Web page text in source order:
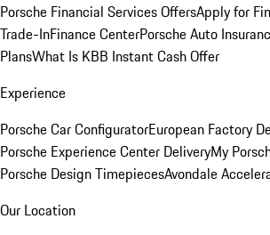
Porsche Financial Services OffersApply for
Trade-InFinance CenterPorsche Auto
PlansWhat Is KBB Instant Cash Offer
Experience
Porsche Car ConfiguratorEuropean Factory
Porsche Experience Center DeliveryMy
Porsche Design TimepiecesAvondale
Our Location